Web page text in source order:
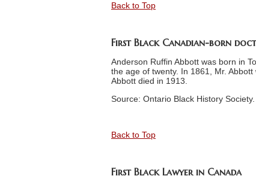
Back to Top
First Black Canadian-born
Anderson Ruffin Abbott was born in
the age of twenty. In 1861, Mr.
Abbott died in 1913.
Source: Ontario Black History Society.
Back to Top
First Black Lawyer in Canada